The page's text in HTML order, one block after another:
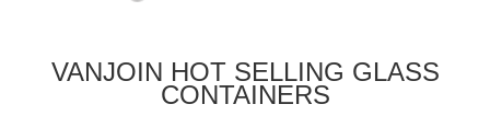
VANJOIN HOT SELLING GLASS
CONTAINERS